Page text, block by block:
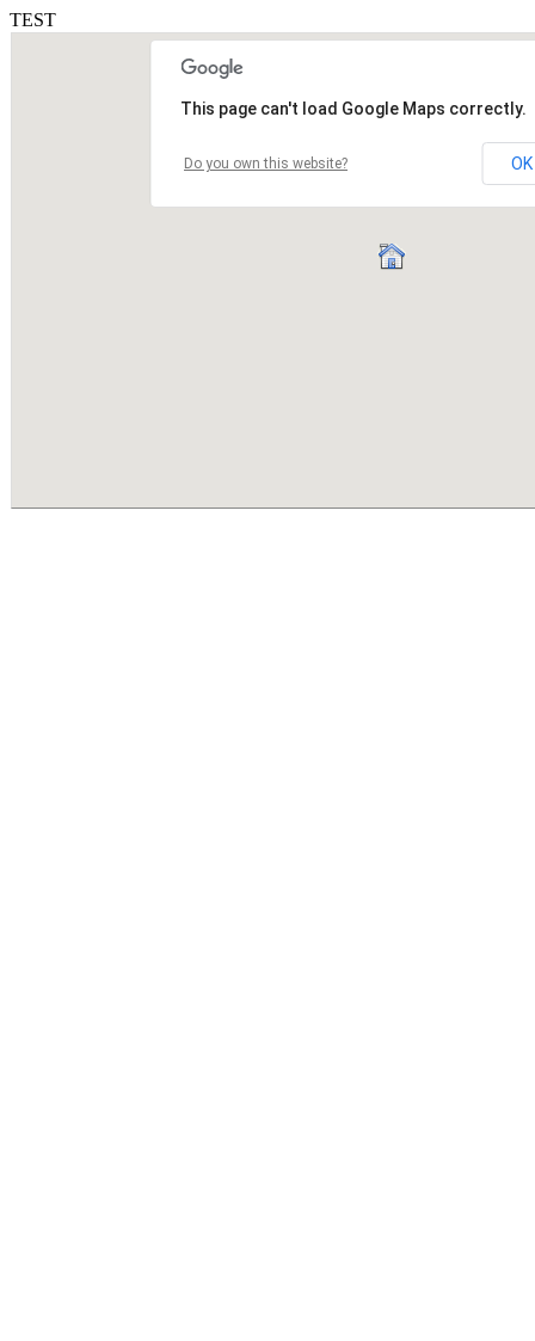
TEST
This page can't load Google Maps correctly.
Do you own this website? OK